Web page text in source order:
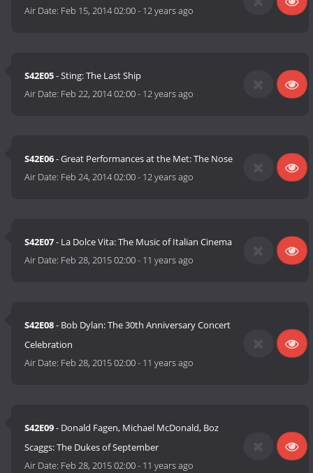
Air Date: Feb 15, 2014 02:00- 12 years ago
S42E05- Sting: The Last Ship
Air Date: Feb 22, 2014 02:00- 12 years ago
S42E06- Great Performances at the Met: The Nose
Air Date: Feb 24, 2014 02:00- 12 years ago
S42E07- La Dolce Vita: The Music of Italian Cinema
Air Date: Feb 28, 2015 02:00- 11 years ago
S42E08- Bob Dylan: The 30th Anniversary Concert
Celebration
Air Date: Feb 28, 2015 02:00- 11 years ago
S42E09- Donald Fagen, Michael McDonald, Boz
Scaggs: The Dukes of September
Air Date: Feb 28, 2015 02:00- 11 years ago